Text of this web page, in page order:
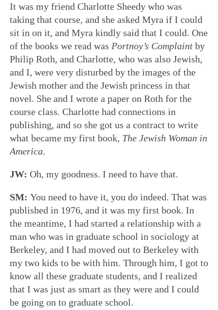
It was my friend Charlotte Sheedy who was
taking that course, and she asked Myra if I could
sit in on it, and Myra kindly said that I could. One
of the books we read was Portnoy’s Complaint by
Philip Roth, and Charlotte, who was also Jewish,
and I, were very disturbed by the images of the
Jewish mother and the Jewish princess in that
novel. She and I wrote a paper on Roth for the
course class. Charlotte had connections in
publishing, and so she got us a contract to write
what became my first book, The Jewish Woman in
America.
JW: Oh, my goodness. I need to have that.
SM: You need to have it, you do indeed. That was
published in 1976, and it was my first book. In
the meantime, I had started a relationship with a
man who was in graduate school in sociology at
Berkeley, and I had moved out to Berkeley with
my two kids to be with him. Through him, I got to
know all these graduate students, and I realized
that I was just as smart as they were and I could
be going on to graduate school.